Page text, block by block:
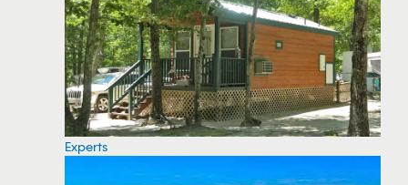
Experts